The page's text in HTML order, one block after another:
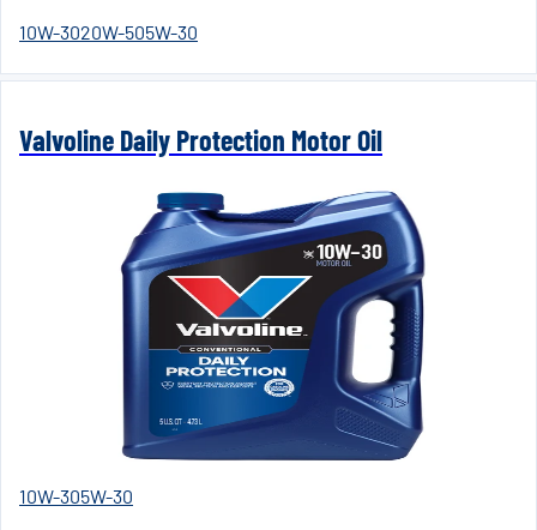
10W-3020W-505W-30
Valvoline Daily Protection Motor Oil
10W-305W-30